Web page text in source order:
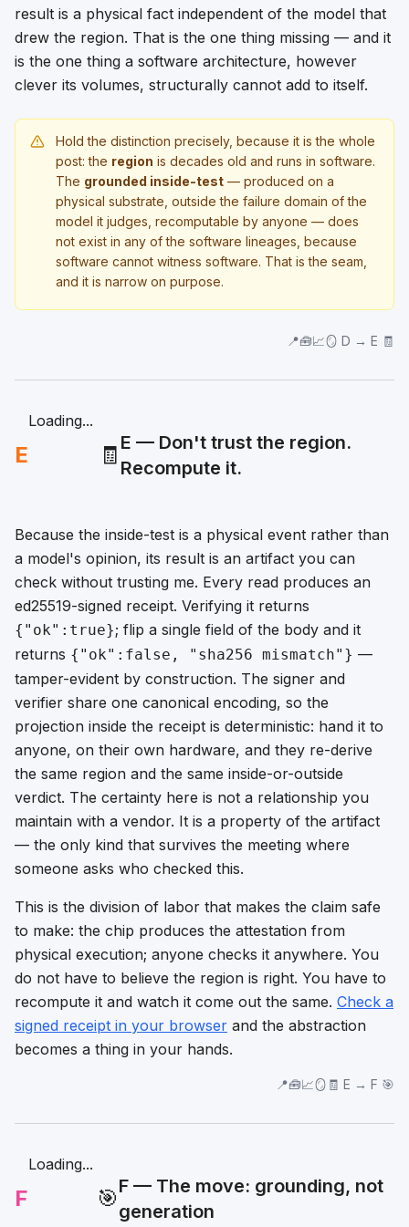
result is a physical fact independent of the model that
drew the region. That is the one thing missing — and it
is the one thing a software architecture, however
clever its volumes, structurally cannot add to itself.
Hold the distinction precisely, because it is the whole
post: the region is decades old and runs in software.
The grounded inside-test — produced on a
physical substrate, outside the failure domain of the
model it judges, recomputable by anyone — does
not exist in any of the software lineages, because
software cannot witness software. That is the seam,
and it is narrow on purpose.
📍🧰📈🪞 D → E 🧾
E
Loading...
🧾 E — Don't trust the region.
Recompute it.
Because the inside-test is a physical event rather than
a model's opinion, its result is an artifact you can
check without trusting me. Every read produces an
ed25519-signed receipt. Verifying it returns
{"ok":true}; flip a single field of the body and it
returns {"ok":false, "sha256 mismatch"} —
tamper-evident by construction. The signer and
verifier share one canonical encoding, so the
projection inside the receipt is deterministic: hand it to
anyone, on their own hardware, and they re-derive
the same region and the same inside-or-outside
verdict. The certainty here is not a relationship you
maintain with a vendor. It is a property of the artifact
— the only kind that survives the meeting where
someone asks who checked this.
This is the division of labor that makes the claim safe
to make: the chip produces the attestation from
physical execution; anyone checks it anywhere. You
do not have to believe the region is right. You have to
recompute it and watch it come out the same. Check a
signed receipt in your browser and the abstraction
becomes a thing in your hands.
📍🧰📈🪞🧾 E → F 🎯
F
Loading...
🎯F — The move: grounding, not
generation